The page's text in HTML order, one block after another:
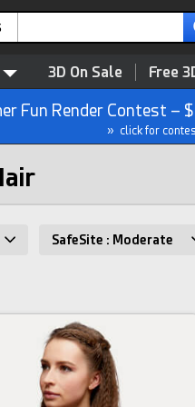
3D On Sale Free
Fun Render Contest –
» click for
SafeSite : Moderate